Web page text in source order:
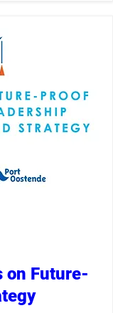
on Future-